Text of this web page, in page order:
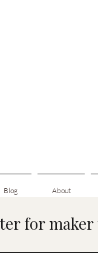
Blog About
for